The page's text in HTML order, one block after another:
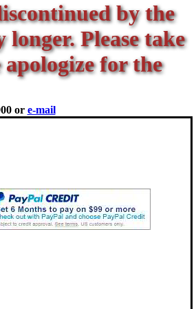
by the
Please take
for the
or e-mail